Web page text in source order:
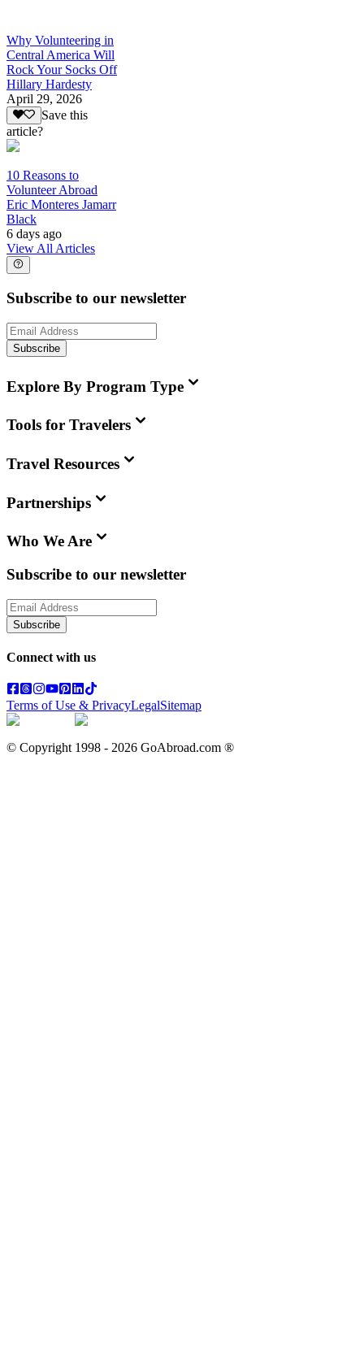
Why Volunteering in
Central America Will
Rock Your Socks Off
Hillary Hardesty
April 29, 2026
Save this
article?
10 Reasons to
Volunteer Abroad
Eric Monteres Jamarr
Black
6 days ago
View All Articles
Subscribe to our newsletter
Subscribe
Explore By Program Type
Tools for Travelers
Travel Resources
Partnerships
Who We Are
Subscribe to our newsletter
Subscribe
Connect with us
Terms of Use & PrivacyLegalSitemap
© Copyright 1998 - 2026 GoAbroad.com ®